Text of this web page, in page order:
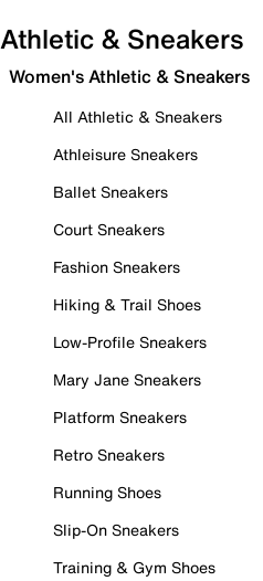
Athletic & Sneakers
Women's Athletic & Sneakers
All Athletic & Sneakers
Athleisure Sneakers
Ballet Sneakers
Court Sneakers
Fashion Sneakers
Hiking & Trail Shoes
Low-Profile Sneakers
Mary Jane Sneakers
Platform Sneakers
Retro Sneakers
Running Shoes
Slip-On Sneakers
Training & Gym Shoes